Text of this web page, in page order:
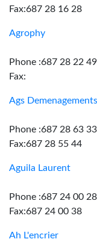
Fax:687 28 16 28
Agrophy
Phone :687 28 22 49
Fax:
Ags Demenagements
Phone :687 28 63 33
Fax:687 28 55 44
Aguila Laurent
Phone :687 24 00 28
Fax:687 24 00 38
Ah L'encrier